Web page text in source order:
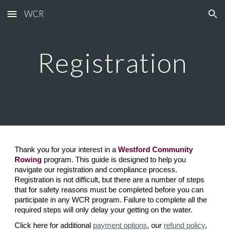
Skip to main content Skip to navigation
WCR
Registration
Thank you for your interest in a Westford Community
Rowing program. This guide is designed to help you
navigate our registration and compliance process.
Registration is not difficult, but there are a number of steps
that for safety reasons must be completed before you can
participate in any WCR program. Failure to complete all the
required steps will only delay your getting on the water.
Click here for additional payment options,our refund policy,